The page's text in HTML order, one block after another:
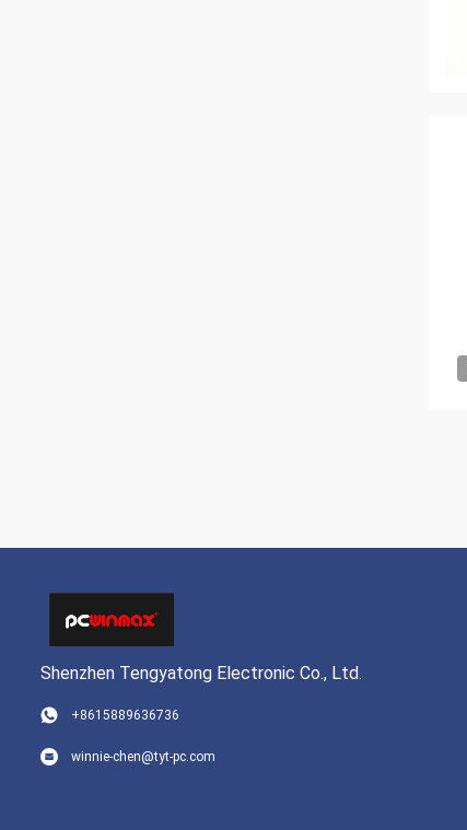
Shenzhen Tengyatong Electronic Co., Ltd.
+8615889636736
winnie-chen@tyt-pc.com